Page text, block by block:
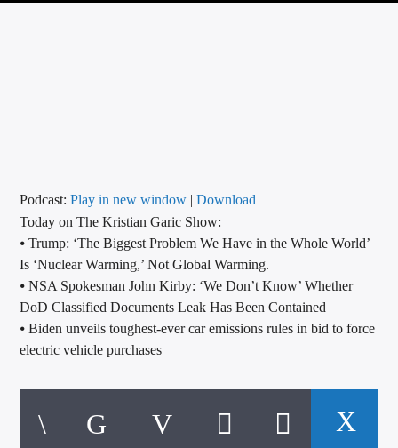
CALL IN (504) 556-9696
WGSO Radio
Podcast:Play in new window |Download
Today on The Kristian Garic Show:
⦁ Trump: ‘The Biggest Problem We Have in the Whole World’
Is ‘Nuclear Warming,’ Not Global Warming.
⦁ NSA Spokesman John Kirby: ‘We Don’t Know’ Whether
DoD Classified Documents Leak Has Been Contained
⦁ Biden unveils toughest-ever car emissions rules in bid to force
electric vehicle purchases